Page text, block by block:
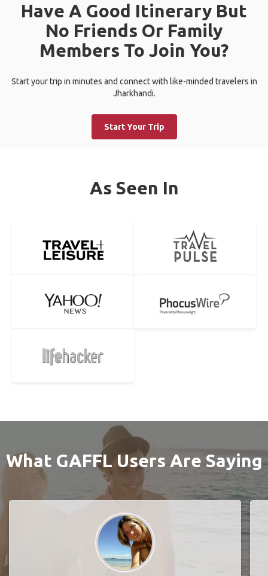
Have A Good Itinerary But
No Friends Or Family
Members To Join You?
Start your trip in minutes and connect with like-minded travelers in
Jharkhandi.
Start Your Trip
As Seen In
What GAFFL Users Are Saying